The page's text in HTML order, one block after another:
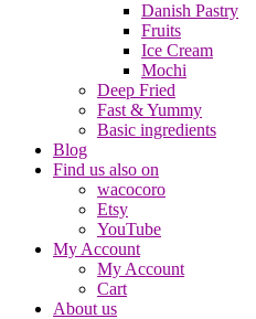
Danish Pastry
Fruits
Ice Cream
Mochi
Deep Fried
Fast & Yummy
Basic ingredients
Blog
Find us also on
wacocoro
Etsy
YouTube
My Account
My Account
Cart
About us